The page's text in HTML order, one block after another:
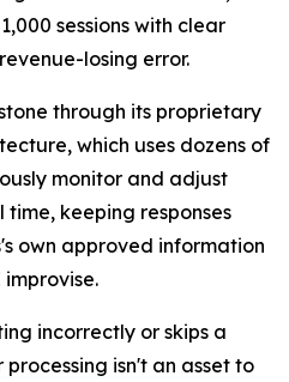
sessions with clear
losing error.
through its proprietary
which uses dozens of
monitor and adjust
keeping responses
own approved information
incorrectly or skips a
isn't an asset to